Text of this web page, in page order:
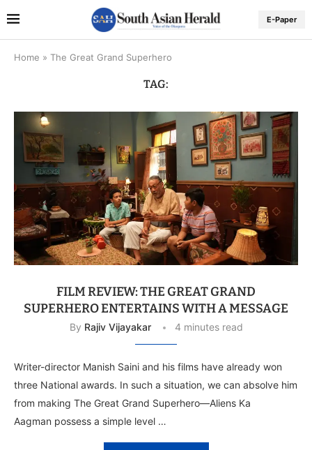
E-Paper
Home » The Great Grand Superhero
TAG:
FILM REVIEW: THE GREAT GRAND
SUPERHERO ENTERTAINS WITH A MESSAGE
By Rajiv Vijayakar 4 minutes read
Writer-director Manish Saini and his films have already won
three National awards. In such a situation, we can absolve him
from making The Great Grand Superhero—Aliens Ka
Aagman possess a simple level …